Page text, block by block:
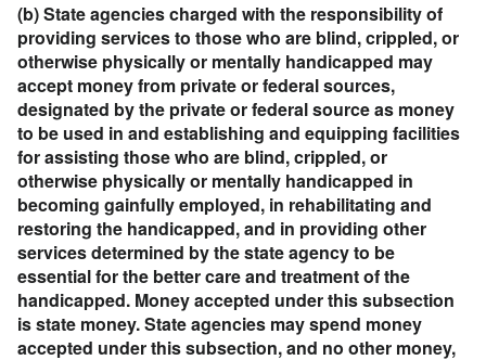
(b) State agencies charged with the responsibility of
providing services to those who are blind, crippled, or
otherwise physically or mentally handicapped may
accept money from private or federal sources,
designated by the private or federal source as money
to be used in and establishing and equipping facilities
for assisting those who are blind, crippled, or
otherwise physically or mentally handicapped in
becoming gainfully employed, in rehabilitating and
restoring the handicapped, and in providing other
services determined by the state agency to be
essential for the better care and treatment of the
handicapped. Money accepted under this subsection
is state money. State agencies may spend money
accepted under this subsection, and no other money,